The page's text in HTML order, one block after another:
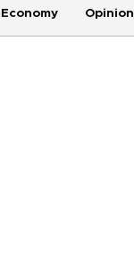
Economy Opinion